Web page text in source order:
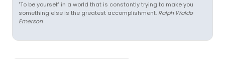
"To be yourself in a world that is constantly trying to make you
something else is the greatest accomplishment. Ralph Waldo
Emerson